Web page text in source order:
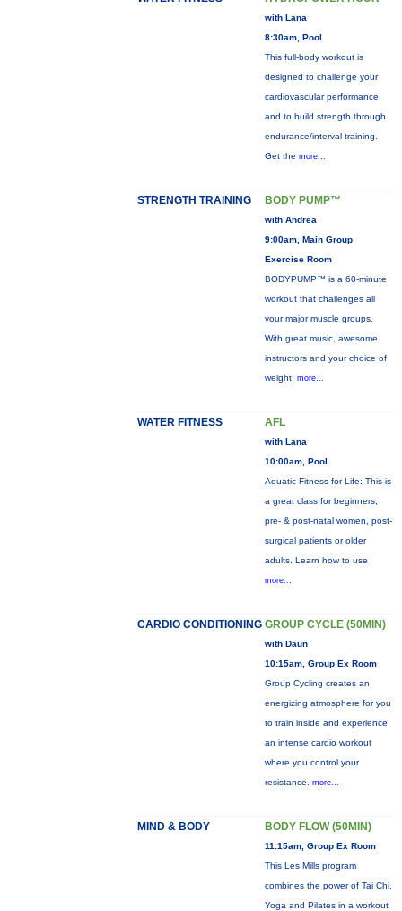
with Lana
8:30am, Pool
This full-body workout is
designed to challenge your
cardiovascular performance
and to build strength through
endurance/interval training.
Get the more...
STRENGTH TRAINING BODY PUMP™
with Andrea
9:00am, Main Group
Exercise Room
BODYPUMP™ is a 60-minute
workout that challenges all
your major muscle groups.
With great music, awesome
instructors and your choice of
weight, more...
WATER FITNESS AFL
with Lana
10:00am, Pool
Aquatic Fitness for Life: This is
a great class for beginners,
pre- & post-natal women, post-
surgical patients or older
adults. Learn how to use
more...
CARDIO CONDITIONING GROUP CYCLE (50MIN)
with Daun
10:15am, Group Ex Room
Group Cycling creates an
energizing atmosphere for you
to train inside and experience
an intense cardio workout
where you control your
resistance. more...
MIND & BODY BODY FLOW (50MIN)
11:15am, Group Ex Room
This Les Mills program
combines the power of Tai Chi,
Yoga and Pilates in a workout